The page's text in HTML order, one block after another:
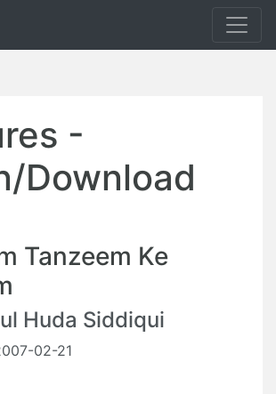
-
Download
Tanzeem Ke
Huda Siddiqui
02-21